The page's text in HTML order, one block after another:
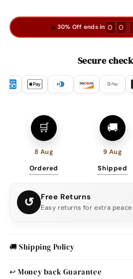
🔥30% Off ends in 0 0
Secure
🛒
8 Aug
Ordered
🚚
9 Aug
Shipped
↺ Free Returns
Easy returns for extra
🚚 Shipping Policy
↩️ Money back Guarantee